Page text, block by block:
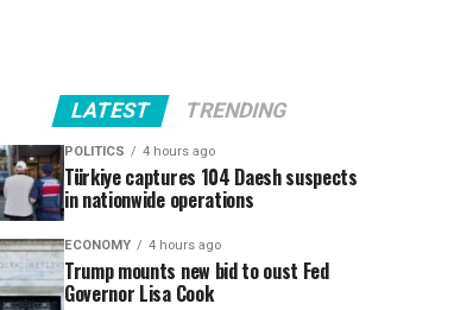
LATEST TRENDING
POLITICS 4 hours ago
Türkiye captures 104 Daesh suspects
in nationwide operations
ECONOMY 4 hours ago
Trump mounts new bid to oust Fed
Governor Lisa Cook